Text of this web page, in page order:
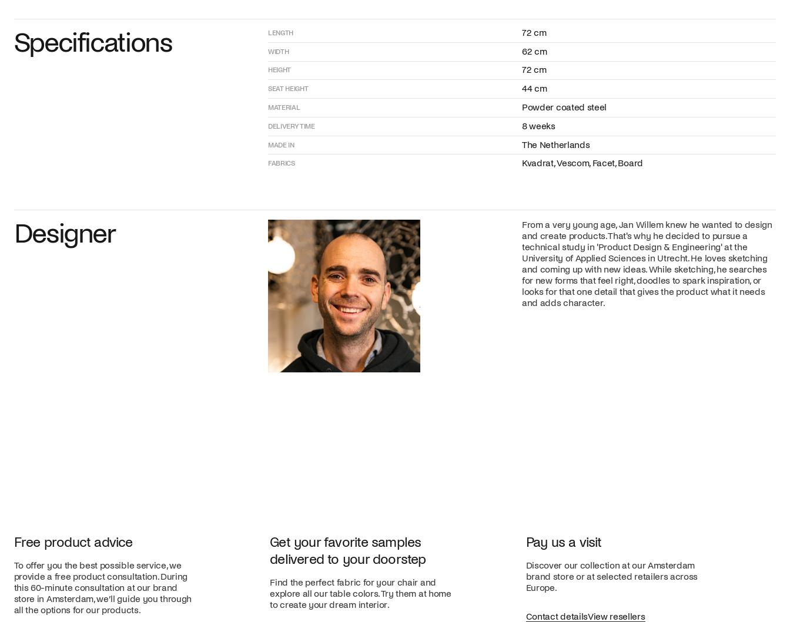
Specifications LENGTH
WIDTH
HEIGHT
SEAT HEIGHT
MATERIAL
DELIVERY TIME
MADE IN
FABRICS
72 cm
62 cm
72 cm
44 cm
Powder coated steel
8 weeks
The Netherlands
Kvadrat, Vescom, Facet, Board
Designer
From a very young age, Jan Willem knew he wanted to design
and create products. That's why he decided to pursue a
technical study in 'Product Design & Engineering' at the
University of Applied Sciences in Utrecht. He loves sketching
and coming up with new ideas. While sketching, he searches
for new forms that feel right, doodles to spark inspiration, or
looks for that one detail that gives the product what it needs
and adds character.
Free product advice
To offer you the best possible service, we
provide a free product consultation. During
this 60-minute consultation at our brand
store in Amsterdam, we’ll guide you through
all the options for our products.
Get your favorite samples
delivered to your doorstep
Find the perfect fabric for your chair and
explore all our table colors. Try them at home
to create your dream interior.
Pay us a visit
Discover our collection at our Amsterdam
brand store or at selected retailers across
Europe.
Contact detailsView resellers